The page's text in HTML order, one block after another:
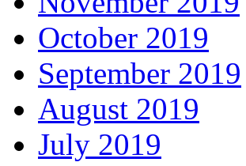
October 2019
September 2019
August 2019
July 2019